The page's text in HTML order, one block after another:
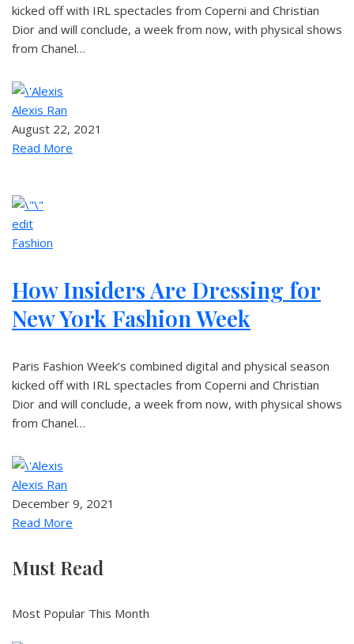
kicked off with IRL spectacles from Coperni and Christian
Dior and will conclude, a week from now, with physical shows
from Chanel…
Alexis Ran
August 22, 2021
Read More
edit
Fashion
How Insiders Are Dressing for
New York Fashion Week
Paris Fashion Week’s combined digital and physical season
kicked off with IRL spectacles from Coperni and Christian
Dior and will conclude, a week from now, with physical shows
from Chanel…
Alexis Ran
December 9, 2021
Read More
Must Read
Most Popular This Month